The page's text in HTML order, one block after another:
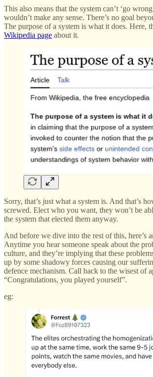
This also means that the system can’t ‘go
wouldn’t make any sense. There’s no goal
The purpose of a system is what it does. Here,
Wikipedia page about it.
Sorry, that’s just what a system is. And that’s
screwed. Elect who you want, they won’t be
the system that elected them anyway.
And before we dive into the rest of this, here’s
Anytime you hear someone speak about the
culture, and they’re implying that these
up by some shadowy forces causing our
defence mechanism. Call back to the wisest of
“Congratulations, you played yourself”.
eg: